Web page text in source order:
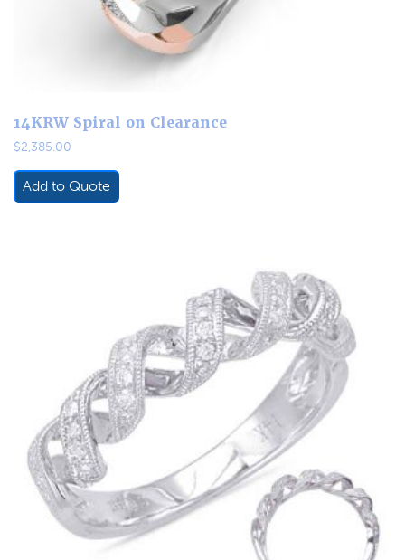
14KRW Spiral on Clearance
$2,385.00
Add to Quote